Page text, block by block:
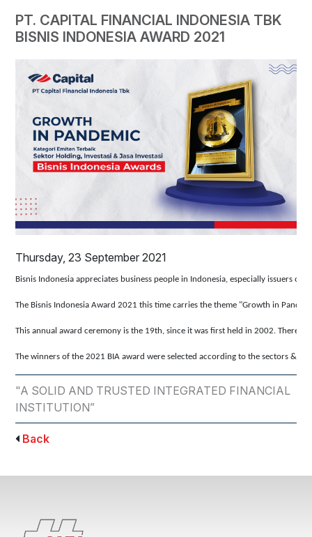
PT. CAPITAL FINANCIAL INDONESIA TBK
BISNIS INDONESIA AWARD 2021
Thursday, 23 September 2021
Bisnis Indonesia appreciates business people in Indonesia, especially issuers
The Bisnis Indonesia Award 2021 this time carries the theme "Growth in
This annual award ceremony is the 19th, since it was first held in 2002. There
The winners of the 2021 BIA award were selected according to the sectors &
"A SOLID AND TRUSTED INTEGRATED FINANCIAL
INSTITUTION”
Back